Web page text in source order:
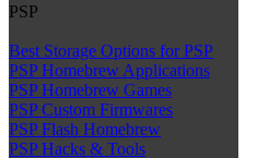
PSP
Best Storage Options for PSP
PSP Homebrew Applications
PSP Homebrew Games
PSP Custom Firmwares
PSP Flash Homebrew
PSP Hacks & Tools